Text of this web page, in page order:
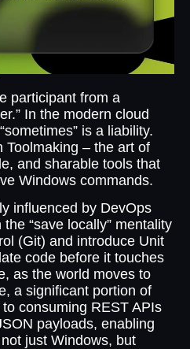
participant from a
In the modern cloud
is a liability.
Toolmaking – the art of
and sharable tools that
Windows commands.
influenced by DevOps
“save locally” mentality
(Git) and introduce Unit
code before it touches
as the world moves to
a significant portion of
consuming REST APIs
payloads, enabling
just Windows, but